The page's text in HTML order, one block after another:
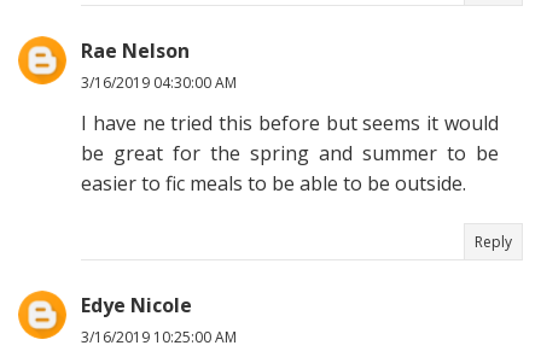
Rae Nelson
3/16/2019 04:30:00 AM
I have ne tried this before but seems it would
be great for the spring and summer to be
easier to fic meals to be able to be outside.
Reply
Edye Nicole
3/16/2019 10:25:00 AM